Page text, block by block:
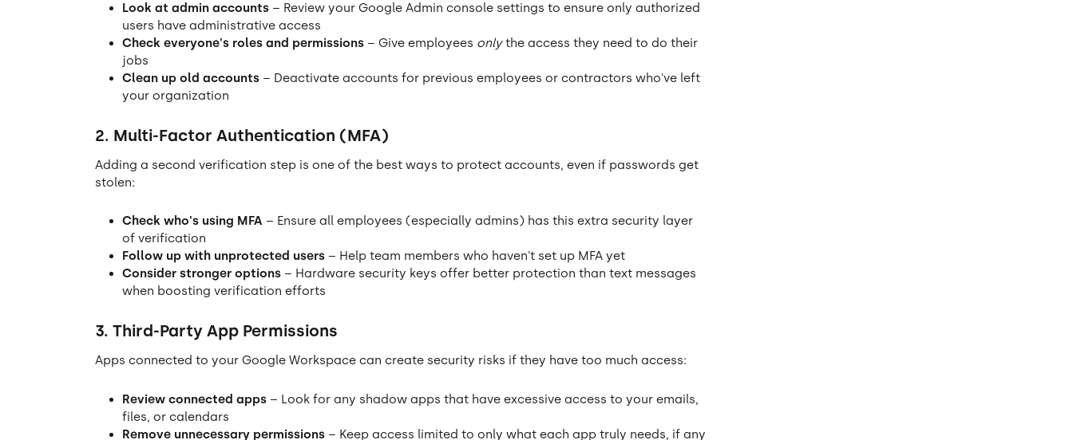
Look at admin accounts– Review your Google Admin console settings to ensure only authorized
users have administrative access
Check everyone's roles and permissions– Give employees onlythe access they need to do their
jobs
Clean up old accounts– Deactivate accounts for previous employees or contractors who've left
your organization
2. Multi-Factor Authentication (MFA)
Adding a second verification step is one of the best ways to protect accounts, even if passwords get
stolen:
Check who's using MFA– Ensure all employees (especially admins) has this extra security layer
of verification
Follow up with unprotected users– Help team members who haven't set up MFA yet
Consider stronger options– Hardware security keys offer better protection than text messages
when boosting verification efforts
3. Third-Party App Permissions
Apps connected to your Google Workspace can create security risks if they have too much access:
Review connected apps– Look for any shadow apps that have excessive access to your emails,
files, or calendars
Remove unnecessary permissions– Keep access limited to only what each app truly needs, if any